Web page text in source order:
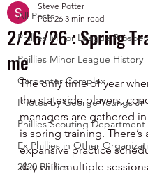
All Posts
Phillies Minor League
Phillies Minor League History
Carpenter Complex
Photos by George Youngs Jr
Phillies Scouting Department
Ex Phillies in Other
2020 Phillies
2/26/26 : Spring
me
Steve Potter
Feb 26 3 min read
The only time of year
the stateside players,
managers are gathered
is spring training. There’s
expansive practice
day with multiple